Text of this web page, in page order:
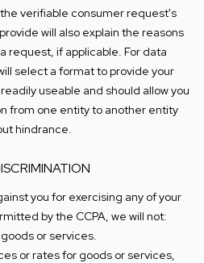
verifiable consumer request's
will also explain the reasons
request, if applicable. For data
select a format to provide your
useable and should allow you
from one entity to another entity
hindrance.
you for exercising any of your
by the CCPA, we will not:
or services.
or rates for goods or services,